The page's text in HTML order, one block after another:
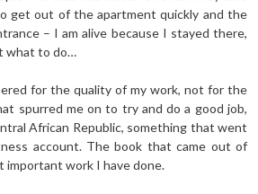
get out of the apartment quickly and the
– I am alive because I stayed there,
what to do…
for the quality of my work, not for the
spurred me on to try and do a good job,
African Republic, something that went
account. The book that came out of
important work I have done.